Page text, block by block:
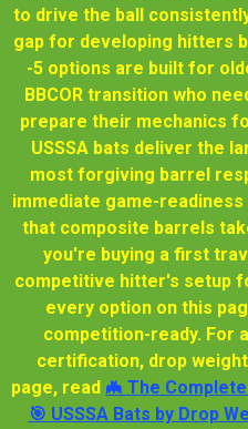
to drive the ball
gap for developing hitters
-5 options are built for
BBCOR transition who
prepare their mechanics
USSSA bats deliver the
most forgiving barrel
immediate game-
that composite barrels
you're buying a first
competitive hitter's setup
every option on this
competition-ready. For
certification, drop
page, read 🦇 The
🎯 USSSA Bats by Drop